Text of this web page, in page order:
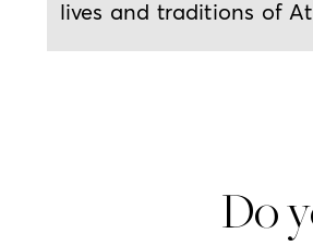
lives and traditions of
Do